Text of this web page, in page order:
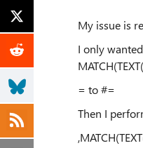
My issue is
I only
= to #=
Then I